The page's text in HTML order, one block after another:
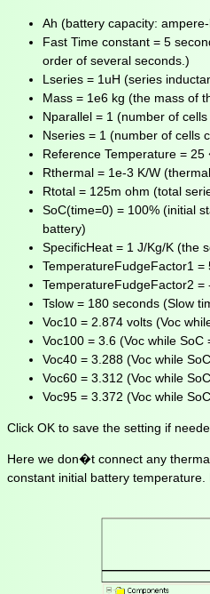
Ah (battery capacity:
Fast Time constant = 5
order of several seconds.)
Lseries = 1uH (series
Mass = 1e6 kg (the mass of
Nparallel = 1 (number of
Nseries = 1 (number of cells
Reference Temperature =
Rthermal = 1e-3 K/W
Rtotal = 125m ohm (total
SoC(time=0) = 100% (initial
battery)
SpecificHeat = 1 J/Kg/K (the
TemperatureFudgeFactor1
TemperatureFudgeFactor2
Tslow = 180 seconds (Slow
Voc10 = 2.874 volts (Voc
Voc100 = 3.6 (Voc while
Voc40 = 3.288 (Voc while
Voc60 = 3.312 (Voc while
Voc95 = 3.372 (Voc while
Click OK to save the setting if
Here we don�t connect any
constant initial battery